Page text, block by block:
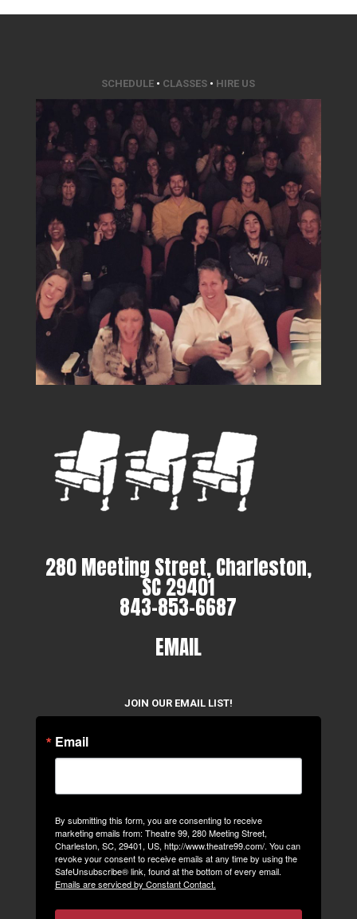
SCHEDULE • CLASSES • HIRE US
280 Meeting Street, Charleston,
SC 29401
843-853-6687
EMAIL
JOIN OUR EMAIL LIST!
Email
By submitting this form, you are consenting to receive
marketing emails from: Theatre 99, 280 Meeting Street,
Charleston, SC, 29401, US, http://www.theatre99.com/. You can
revoke your consent to receive emails at any time by using the
SafeUnsubscribe® link, found at the bottom of every email.
Emails are serviced by Constant Contact.